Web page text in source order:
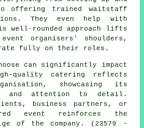
offering trained waitstaff
They even help with
well-rounded approach lifts
organisers' shoulders,
fully on their roles.
can significantly impact
quality catering reflects
showcasing its
and attention to detail.
business partners, or
event reinforces the
of the company. (23579 -